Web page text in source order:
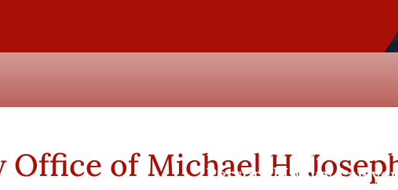
Office of Michael H.
New York City and
Personal Injury